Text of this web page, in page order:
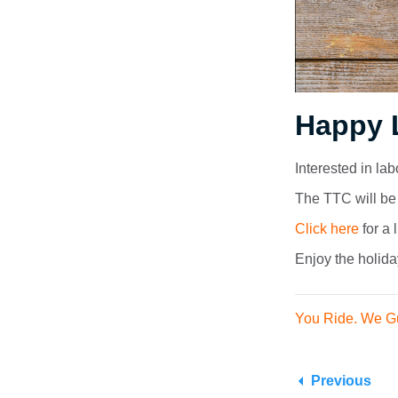
Happy
Interested in
The TTC will
Click here for a
Enjoy the
You Ride. We
Previous